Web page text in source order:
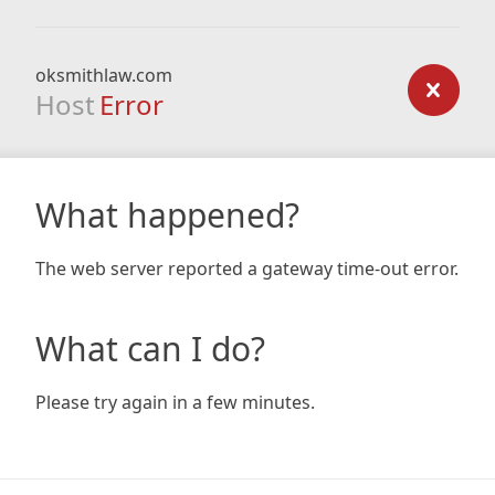
oksmithlaw.com
Host Error
What happened?
The web server reported a gateway time-out error.
What can I do?
Please try again in a few minutes.